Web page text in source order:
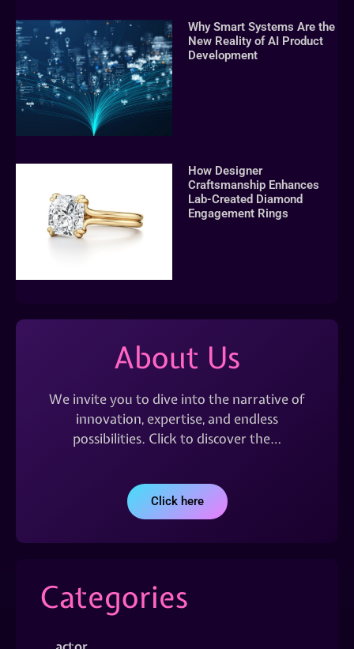
Why Smart Systems Are the
New Reality of AI Product
Development
How Designer
Craftsmanship Enhances
Lab-Created Diamond
Engagement Rings
About Us
We invite you to dive into the narrative of
innovation, expertise, and endless
possibilities. Click to discover the…
Click here
Categories